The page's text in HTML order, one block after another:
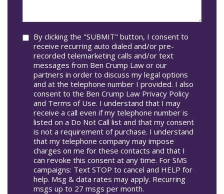
Consent
By clicking the "SUBMIT" button, I consent to
receive recurring auto dialed and/or pre-
recorded telemarketing calls and/or text
messages from Ben Crump Law or our
partners in order to discuss my legal options
and at the telephone number I provided. I also
consent to the Ben Crump Law Privacy Policy
and Terms of Use. I understand that I may
receive a call even if my telephone number is
listed on a Do Not Call list and that my consent
is not a requirement of purchase. I understand
that my telephone company may impose
charges on me for these contacts and that I
can revoke this consent at any time. For SMS
campaigns: Text STOP to cancel and HELP for
help. Msg & data rates may apply. Recurring
msgs up to 27 msgs per month.